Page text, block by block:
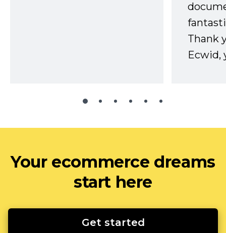
Thank
Ecwid,
Your ecommerce dreams
start here
Get started